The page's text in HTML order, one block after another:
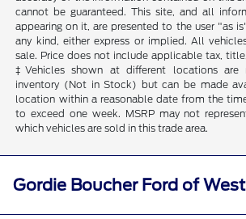
cannot be guaranteed. This site, and all
appearing on it, are presented to the user "as
any kind, either express or implied. All
sale. Price does not include applicable tax,
‡Vehicles shown at different locations
inventory (Not in Stock) but can be made
location within a reasonable date from the
to exceed one week. MSRP may not
which vehicles are sold in this trade area.
Gordie Boucher Ford of